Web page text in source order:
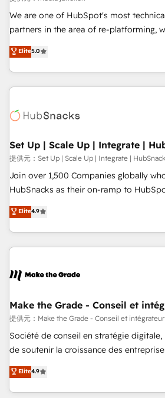
✔️A team of HubSpot experts backed
HubSpot experience ✔️Flexible pricing
(HubSpot Admin + Project Manager);
(as per requirement). ✔️Helped over
We are one of HubSpot's most
partners in the area of re-platforming,
development. We specialize in multi-
for mid-market & enterprise companies. We are woman-
owned, powered by coffee, and we ❤️ dogs. We
award-winning work for our clients. 🏆2023 Technical
Award 🏆2022 Platform Migration
Impact Award 🏆2019 Marketing
Impact Award 🏆2018 Website Design
Award 🏆2017 Website Design HubSpot
2016 Growth-Driven Design Agency of
Driven Design Agency of the Year
Agency to reach Diamond 🏆2014 HubSpot COS
Became a HubSpot Partner 📆Founded
Elite5.0
Set Up | Scale Up | Integrate |
提供元：Set Up | Scale Up | Integrate |
Join over 1,500 Companies globally
HubSnacks as their on-ramp to HubSpot
pay-as-you-go plans that accelerate value... 1️⃣ Set
Onboarding New or Check-fixing
2️⃣ Scale Up | 100% HubSpot Task
All Experts 3️⃣ Integrate | your entire Tech Stack with Custom
project... ⬅️ Click "Contact Business" ⬅️ to access 150+
center of your tech stack, syncing... 🛍️ Shopify or
WooCommerce 💲 Stripe or Paypal 💰
Google or Microsoft ✍️ DocuSign or
Quaderno HubSnacks holds the rare Advanced "Custom
any apps, in any direction. Stuck on your old CRM..? Migrate
| seamlessly off your old CRM onto a
Elite4.9
Make the Grade - Conseil et
提供元：Make the Grade - Conseil et
Société de conseil en stratégie
de soutenir la croissance des
l’acquisition de nouveaux clients,
développement des revenus auprès de
existants. En France et à l'international, nous travaillons
Elite4.9